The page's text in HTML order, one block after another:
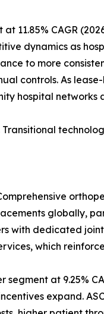
11.85% CAGR
dynamics as
to more
controls. As
hospital networks
globally,
with dedicated
which
at 9.25%
expand.